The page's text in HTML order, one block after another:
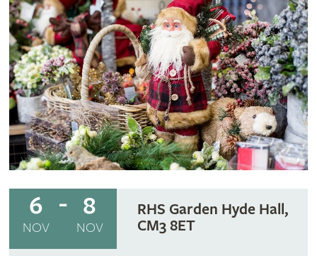
6
NOV
8
NOV
RHS Garden Hyde Hall,
CM3 8ET